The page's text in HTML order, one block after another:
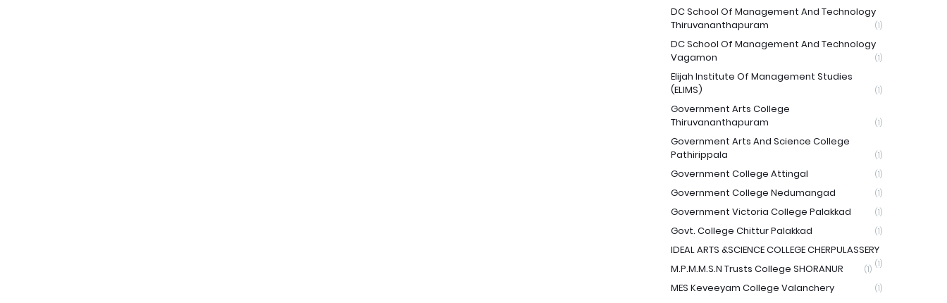
DC School Of Management And Technology
Thiruvananthapuram
(1)
DC School Of Management And Technology
Vagamon
(1)
Elijah Institute Of Management Studies
(ELIMS)
(1)
Government Arts College
Thiruvananthapuram
(1)
Government Arts And Science College
Pathirippala
(1)
Government College Attingal (1)
Government College Nedumangad (1)
Government Victoria College Palakkad (1)
Govt. College Chittur Palakkad (1)
IDEAL ARTS &SCIENCE COLLEGE CHERPULASSERY
(1)
M.P.M.M.S.N Trusts College SHORANUR (1)
MES Keveeyam College Valanchery (1)